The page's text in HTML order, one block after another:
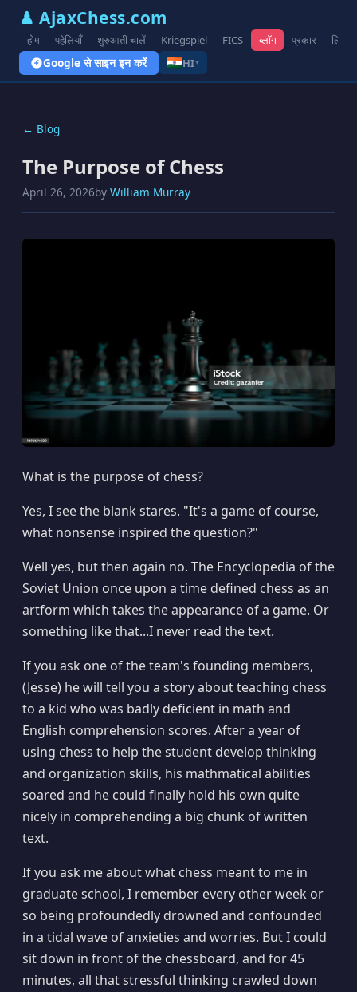
♟ AjaxChess.com
होम पहेलियाँ शुरुआती चालें Kriegspiel FICS ब्लॉग प्रकार लिंक
Google से साइन इन करें HI▾
← Blog
The Purpose of Chess
April 26, 2026by William Murray
What is the purpose of chess?
Yes, I see the blank stares. "It's a game of course,
what nonsense inspired the question?"
Well yes, but then again no. The Encyclopedia of the
Soviet Union once upon a time defined chess as an
artform which takes the appearance of a game. Or
something like that...I never read the text.
If you ask one of the team's founding members,
(Jesse) he will tell you a story about teaching chess
to a kid who was badly deficient in math and
English comprehension scores. After a year of
using chess to help the student develop thinking
and organization skills, his mathmatical abilities
soared and he could finally hold his own quite
nicely in comprehending a big chunk of written
text.
If you ask me about what chess meant to me in
graduate school, I remember every other week or
so being profoundedly drowned and confounded
in a tidal wave of anxieties and worries. But I could
sit down in front of the chessboard, and for 45
minutes, all that stressful thinking crawled down